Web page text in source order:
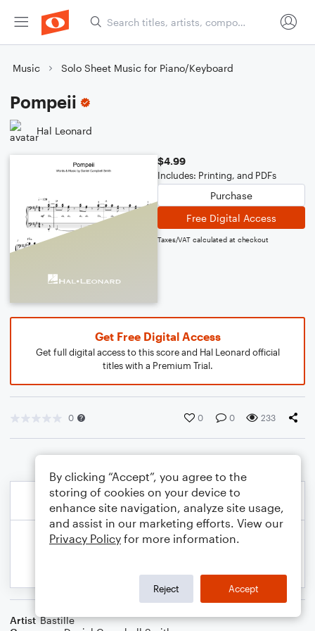
Music Solo Sheet Music for Piano/Keyboard
Pompeii
Hal Leonard
$4.99
Includes: Printing, and PDFs
Purchase
Free Digital Access
Taxes/VAT calculated at checkout
Get Free Digital Access
Get full digital access to this score and Hal Leonard official
titles with a Premium Trial.
0 0 0 233
Artist Bastille
By clicking “Accept”, you agree to the
storing of cookies on your device to
enhance site navigation, analyze site usage,
and assist in our marketing efforts. View our
Privacy Policy for more information.
Reject Accept